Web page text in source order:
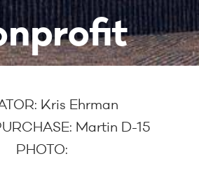
Kris Ehrman
Martin D-15
PHOTO: